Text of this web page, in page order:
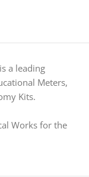
a leading
Meters,
Kits.
Works for the